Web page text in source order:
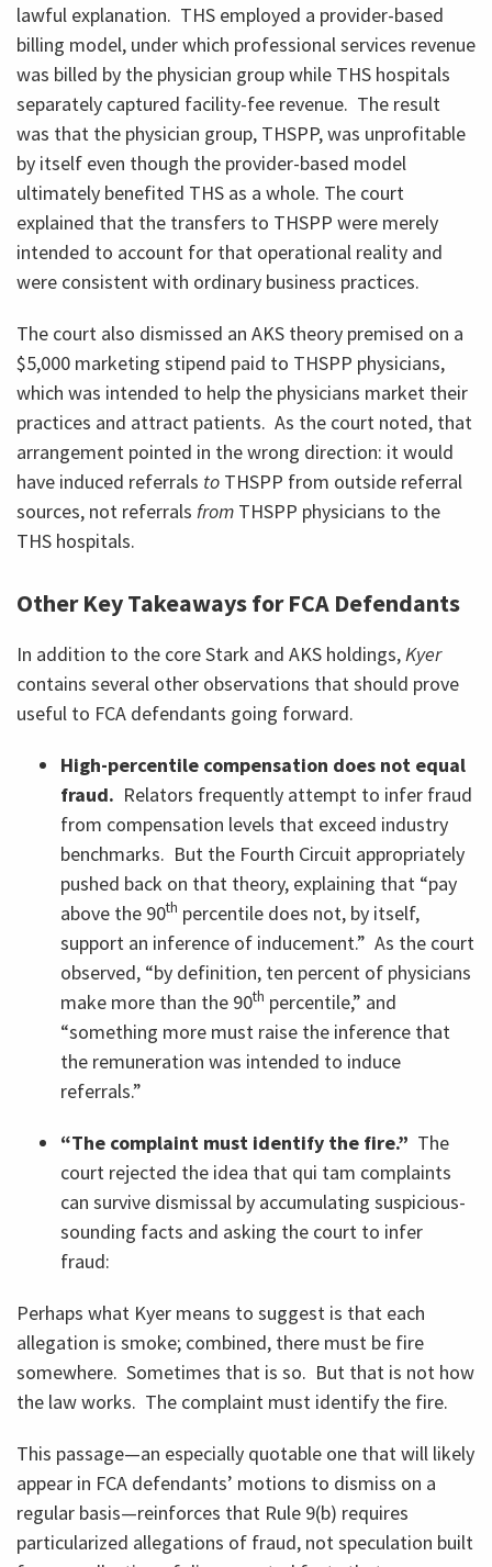
lawful explanation. THS employed a provider-based
billing model, under which professional services revenue
was billed by the physician group while THS hospitals
separately captured facility-fee revenue. The result
was that the physician group, THSPP, was unprofitable
by itself even though the provider-based model
ultimately benefited THS as a whole. The court
explained that the transfers to THSPP were merely
intended to account for that operational reality and
were consistent with ordinary business practices.
The court also dismissed an AKS theory premised on a
$5,000 marketing stipend paid to THSPP physicians,
which was intended to help the physicians market their
practices and attract patients. As the court noted, that
arrangement pointed in the wrong direction: it would
have induced referrals to THSPP from outside referral
sources, not referrals from THSPP physicians to the
THS hospitals.
Other Key Takeaways for FCA Defendants
In addition to the core Stark and AKS holdings, Kyer
contains several other observations that should prove
useful to FCA defendants going forward.
High-percentile compensation does not equal
fraud. Relators frequently attempt to infer fraud
from compensation levels that exceed industry
benchmarks. But the Fourth Circuit appropriately
pushed back on that theory, explaining that “pay
above the 90th percentile does not, by itself,
support an inference of inducement.” As the court
observed, “by definition, ten percent of physicians
make more than the 90th percentile,” and
“something more must raise the inference that
the remuneration was intended to induce
referrals.”
“The complaint must identify the fire.” The
court rejected the idea that qui tam complaints
can survive dismissal by accumulating suspicious-
sounding facts and asking the court to infer
fraud:
Perhaps what Kyer means to suggest is that each
allegation is smoke; combined, there must be fire
somewhere. Sometimes that is so. But that is not how
the law works. The complaint must identify the fire.
This passage—an especially quotable one that will likely
appear in FCA defendants’ motions to dismiss on a
regular basis—reinforces that Rule 9(b) requires
particularized allegations of fraud, not speculation built